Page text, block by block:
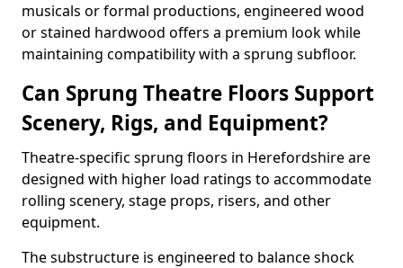
musicals or formal productions, engineered wood
or stained hardwood offers a premium look while
maintaining compatibility with a sprung subfloor.
Can Sprung Theatre Floors Support
Scenery, Rigs, and Equipment?
Theatre-specific sprung floors in Herefordshire are
designed with higher load ratings to accommodate
rolling scenery, stage props, risers, and other
equipment.
The substructure is engineered to balance shock